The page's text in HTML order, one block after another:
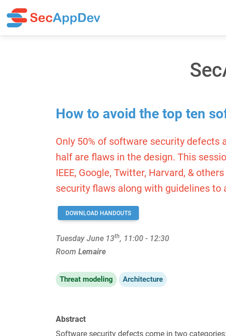
How to avoid the top ten
Only 50% of software security defects
half are flaws in the design. This
IEEE, Google, Twitter, Harvard, &
security flaws along with guidelines to
DOWNLOAD HANDOUTS
Tuesday June 13th, 11:00 - 12:30
Room Lemaire
Threat modeling Architecture
Abstract
Software security defects come in two